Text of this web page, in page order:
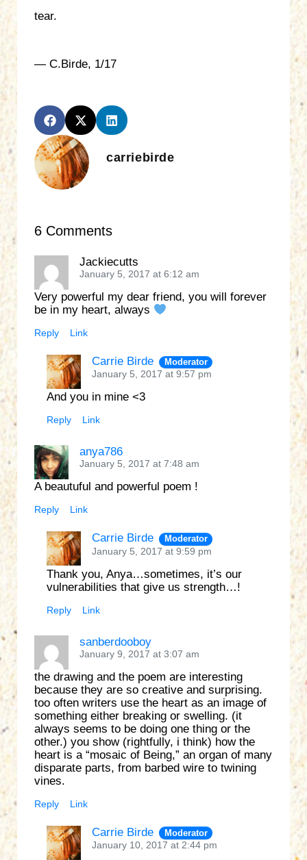
tear.
— C.Birde, 1/17
carriebirde
6 Comments
Jackiecutts
January 5, 2017 at 6:12 am
Very powerful my dear friend, you will forever
be in my heart, always
Reply Link
Carrie Birde Moderator
January 5, 2017 at 9:57 pm
And you in mine <3
Reply Link
anya786
January 5, 2017 at 7:48 am
A beautuful and powerful poem !
Reply Link
Carrie Birde Moderator
January 5, 2017 at 9:59 pm
Thank you, Anya…sometimes, it’s our
vulnerabilities that give us strength…!
Reply Link
sanberdooboy
January 9, 2017 at 3:07 am
the drawing and the poem are interesting
because they are so creative and surprising.
too often writers use the heart as an image of
something either breaking or swelling. (it
always seems to be doing one thing or the
other.) you show (rightfully, i think) how the
heart is a “mosaic of Being,” an organ of many
disparate parts, from barbed wire to twining
vines.
Reply Link
Carrie Birde Moderator
January 10, 2017 at 2:44 pm